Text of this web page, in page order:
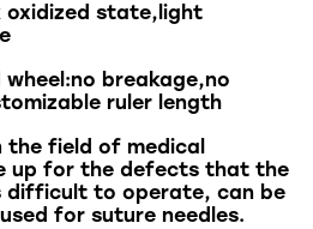
oxidized state,light
breakage,no
ruler length
the field of medical
up for the defects that the
difficult to operate, can be
used for suture needles.